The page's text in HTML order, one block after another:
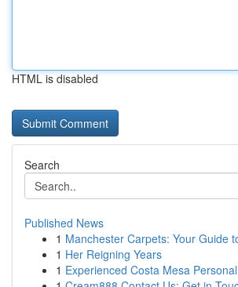
HTML is disabled
Search
Published News
1 Manchester Carpets: Your Guide
1 Her Reigning Years
1 Experienced Costa Mesa